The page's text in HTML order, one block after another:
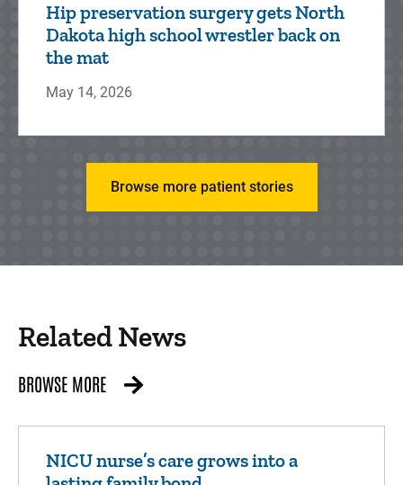
University of Iowa Health Care Stead
Family Children's Hospital neurosurgeons
diseases and injuries to t...
Ophthalmology
Children's Hospital have the experience and
Orthopedics
Orthopedics is the area of medicine that
Hip preservation surgery gets North
Dakota high school wrestler back on
the mat
May 14, 2026
Browse more patient stories
Related News
BROWSE MORE
NICU nurse’s care grows into a